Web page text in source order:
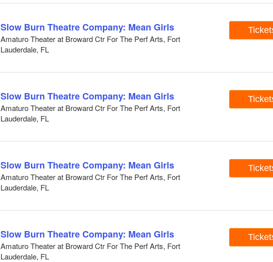
Slow Burn Theatre Company: Mean Girls
Amaturo Theater at Broward Ctr For The Perf Arts, Fort
Lauderdale, FL
Slow Burn Theatre Company: Mean Girls
Amaturo Theater at Broward Ctr For The Perf Arts, Fort
Lauderdale, FL
Slow Burn Theatre Company: Mean Girls
Amaturo Theater at Broward Ctr For The Perf Arts, Fort
Lauderdale, FL
Slow Burn Theatre Company: Mean Girls
Amaturo Theater at Broward Ctr For The Perf Arts, Fort
Lauderdale, FL